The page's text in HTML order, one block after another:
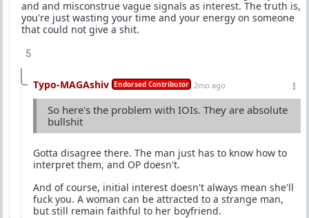
and and misconstrue vague signals as interest. The truth is,
you're just wasting your time and your energy on someone
that could not give a shit.
5
Typo-MAGAshiv Endorsed Contributor 2mo ago
So here's the problem with IOIs. They are absolute
bullshit
Gotta disagree there. The man just has to know how to
interpret them, and OP doesn't.
And of course, initial interest doesn't always mean she'll
fuck you. A woman can be attracted to a strange man,
but still remain faithful to her boyfriend.